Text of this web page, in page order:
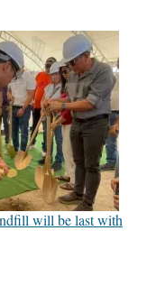
will be last with